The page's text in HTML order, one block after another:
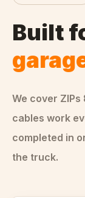
Built
We cover ZIPs
cables work
completed in
the truck.